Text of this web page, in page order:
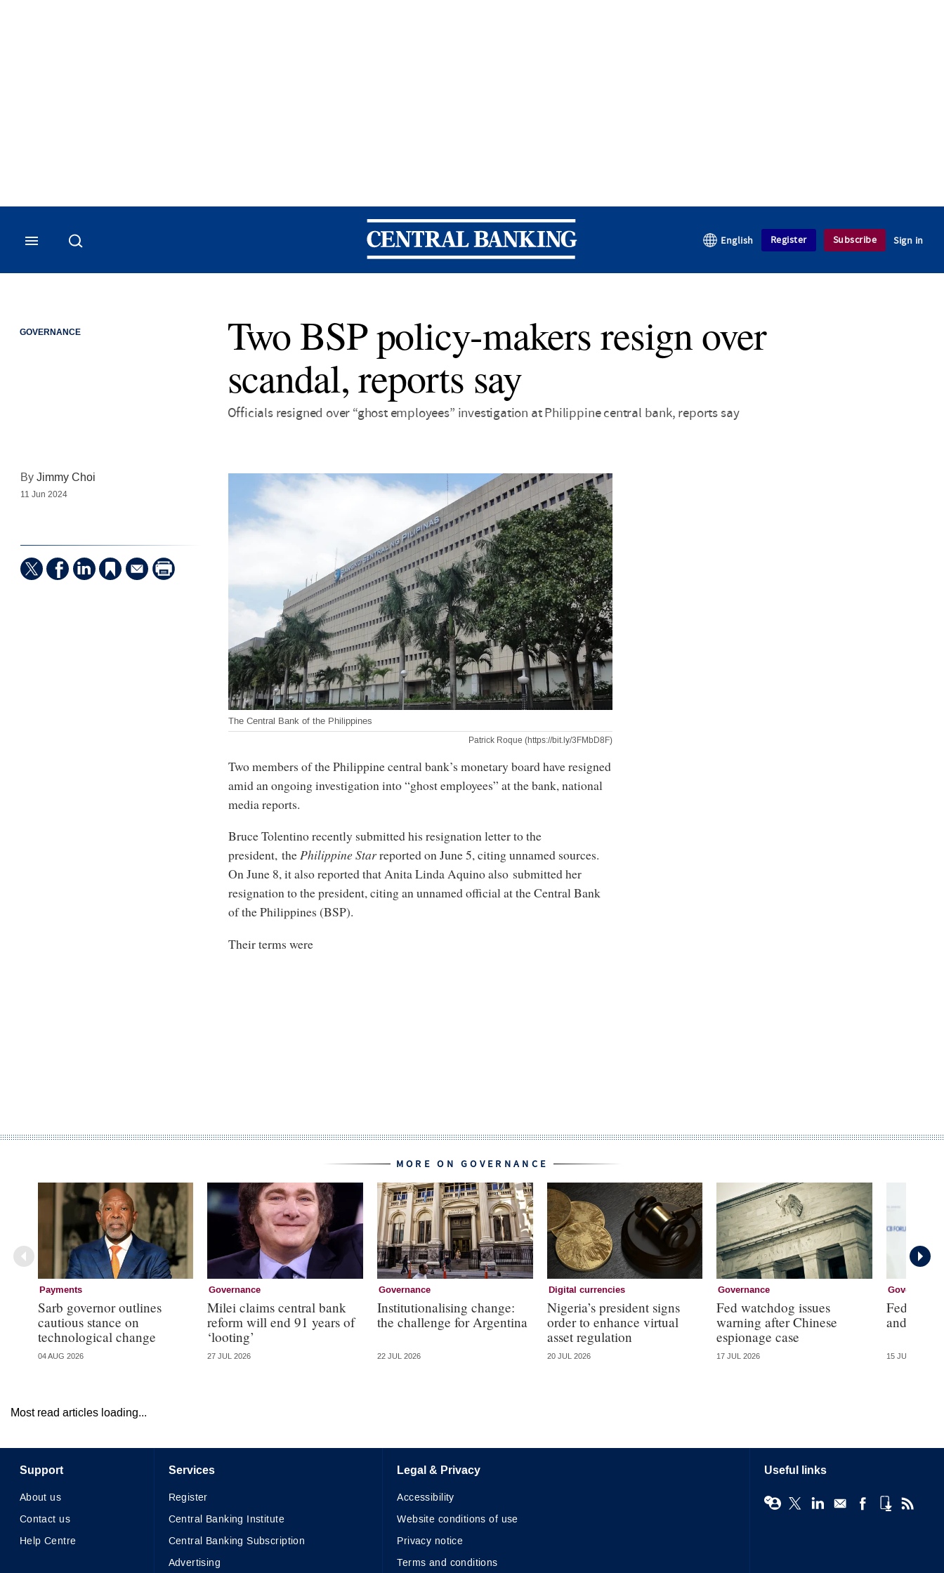
Central Banking
English Register Subscribe Sign in
GOVERNANCE
Two BSP policy-makers resign over
scandal, reports say
Officials resigned over “ghost employees” investigation at Philippine central bank, reports say
The Central Bank of the Philippines
Patrick Roque (https://bit.ly/3FMbD8F)
ByJimmy Choi
11 Jun 2024
Two members of the Philippine central bank’s monetary board have resigned
amid an ongoing investigation into “ghost employees” at the bank, national
media reports.
Bruce Tolentino recently submitted his resignation letter to the
president, thePhilippine Starreported on June 5, citing unnamed sources.
On June 8, it also reported that Anita Linda Aquino also submitted her
resignation to the president, citing an unnamed official at the Central Bank
of the Philippines (BSP).
Their terms were
MORE ON GOVERNANCE
Payments
Sarb governor outlines
cautious stance on
technological change
04 AUG 2026
Governance
Milei claims central bank
reform will end 91 years of
‘looting’
27 JUL 2026
Governance
Institutionalising change:
the challenge for Argentina
22 JUL 2026
Digital currencies
Nigeria’s president signs
order to enhance virtual
asset regulation
20 JUL 2026
Governance
Fed watchdog issues
warning after Chinese
espionage case
17 JUL 2026
Governance
Fed will
and ‘the
15 JUL 2026
Most read articles loading...
Support
About us
Contact us
Help Centre
Services
Register
Central Banking Institute
Central Banking Subscription
Advertising
Legal & Privacy
Accessibility
Website conditions of use
Privacy notice
Terms and conditions
Useful links